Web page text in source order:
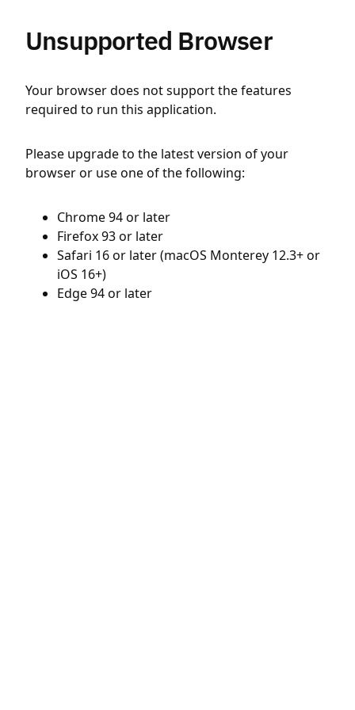
Unsupported Browser
Your browser does not support the features
required to run this application.
Please upgrade to the latest version of your
browser or use one of the following:
Chrome 94 or later
Firefox 93 or later
Safari 16 or later (macOS Monterey 12.3+ or
iOS 16+)
Edge 94 or later